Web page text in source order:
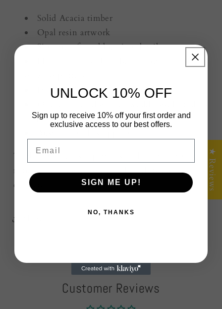
Solid Acacia timber
Opal resin artwork
Signature fractal burning detail
Handcrafted in Victoria, Australia
and housewarmings
Timber grain, resin patterns and fractal artwork
naturally vary, giving every board its own
character.
Customer Reviews
★ Reviews
UNLOCK 10% OFF
Sign up to receive 10% off your first order and
exclusive access to our best offers.
SIGN ME UP!
NO, THANKS